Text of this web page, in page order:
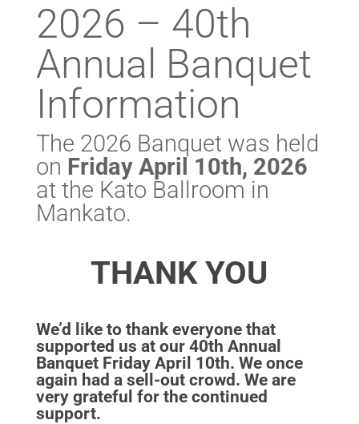
2026 – 40th
Annual Banquet
Information
The 2026 Banquet was held
on Friday April 10th, 2026
at the Kato Ballroom in
Mankato.
THANK YOU
We’d like to thank everyone that
supported us at our 40th Annual
Banquet Friday April 10th. We once
again had a sell-out crowd. We are
very grateful for the continued
support.